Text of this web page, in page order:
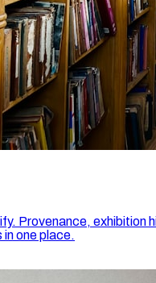
Provenance, exhibition
one place.